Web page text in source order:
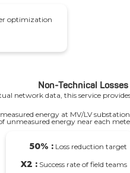
optimization
Non-Technical Losses
network data, this service
energy at MV/LV
unmeasured energy near each
50% : Loss reduction target
X2 : Success rate of field teams